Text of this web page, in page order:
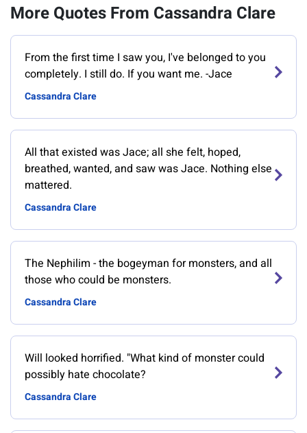
More Quotes From Cassandra Clare
From the first time I saw you, I've belonged to you
completely. I still do. If you want me. -Jace
Cassandra Clare
All that existed was Jace; all she felt, hoped,
breathed, wanted, and saw was Jace. Nothing else
mattered.
Cassandra Clare
The Nephilim - the bogeyman for monsters, and all
those who could be monsters.
Cassandra Clare
Will looked horrified. "What kind of monster could
possibly hate chocolate?
Cassandra Clare